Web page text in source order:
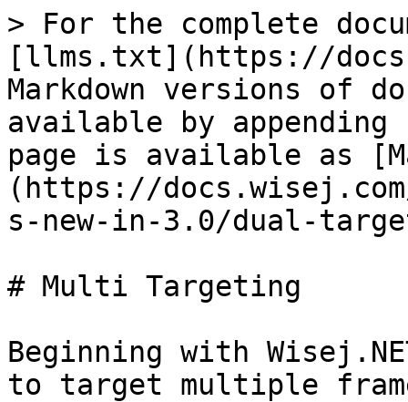
> For the complete
[llms.txt](https://
Markdown versions of
available by
page is available as
(https://
s-new-in-3.0/dual-
# Multi Targeting
Beginning with
to target multiple